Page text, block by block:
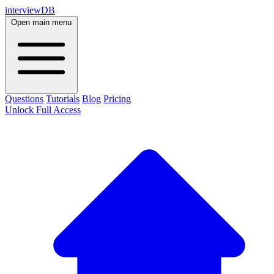
interviewDB
Open main menu
Questions Tutorials Blog Pricing
Unlock Full Access